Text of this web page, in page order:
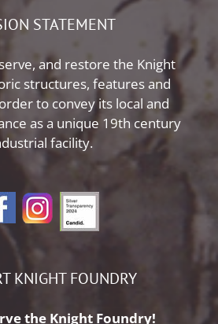
STATEMENT
and restore the Knight
structures, features and
to convey its local and
as a unique 19th century
facility.
KNIGHT FOUNDRY
the Knight Foundry!